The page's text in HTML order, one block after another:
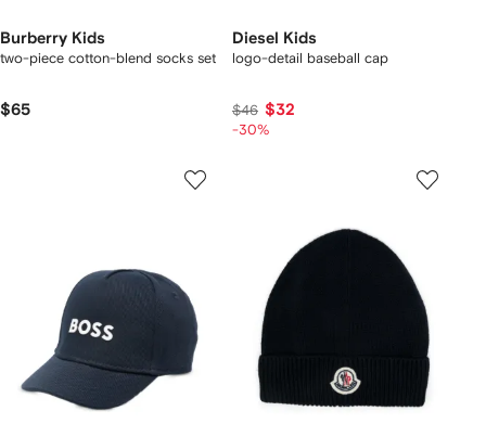
Burberry Kids
two-piece cotton-blend socks set
$65
Diesel Kids
logo-detail baseball cap
$46 $32
-30%